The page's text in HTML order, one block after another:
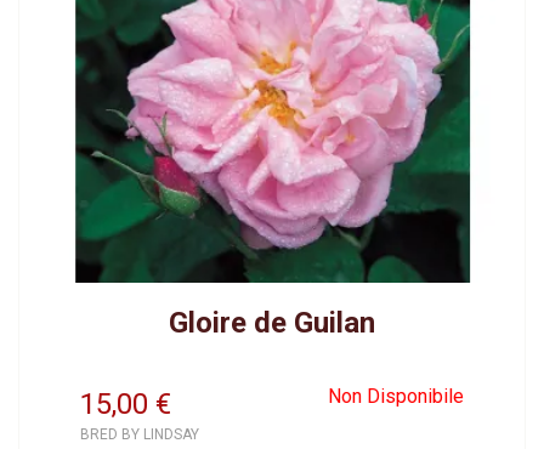
Gloire de Guilan
15,00 Non Disponibile
€
BRED BY LINDSAY